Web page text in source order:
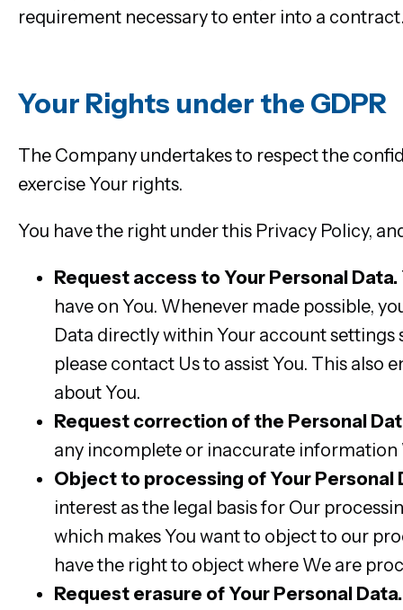
requirement necessary to enter into a
Your Rights under the GDPR
The Company undertakes to respect the
exercise Your rights.
You have the right under this Privacy Policy,
Request access to Your Personal Data.
have on You. Whenever made possible,
Data directly within Your account
please contact Us to assist You. This also
about You.
Request correction of the Personal
any incomplete or inaccurate information
Object to processing of Your Personal
interest as the legal basis for Our
which makes You want to object to our
have the right to object where We are
Request erasure of Your Personal Data.